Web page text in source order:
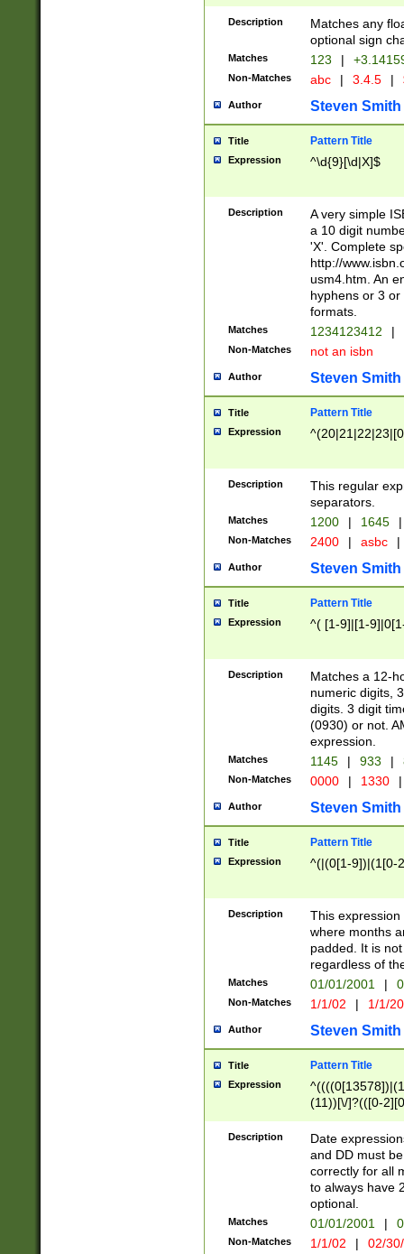
Description
Matches any
optional sign
Matches 123 |
Non-Matches abc | 3.4.5 |
Author Steven Smith
Title Pattern Title
Expression ^\d{9}[\d|X]$
Description
A very simple
a 10 digit
'X'. Complete
http://
usm4.htm. An
hyphens or 3
formats.
Matches 1234123412 |
Non-Matches not an isbn
Author Steven Smith
Title Pattern Title
Expression
Description
This regular
separators.
Matches 1200 | 1645 |
Non-Matches 2400 | asbc |
Author Steven Smith
Title Pattern Title
Expression ^( [1-9]|[1-
Description
Matches a 12-
numeric digits,
digits. 3 digit
(0930) or not.
expression.
Matches 1145 | 933 |
Non-Matches 0000 | 1330 |
Author Steven Smith
Title Pattern Title
Expression ^(|(0[1-9])|(1[0-
Description
This
where months
padded. It is
regardless of
Matches 01/01/2001 |
Non-Matches 1/1/02 | 1/1/
Author Steven Smith
Title Pattern Title
Expression
(11))[\/]?(([0-
Description
Date
and DD must
correctly for all
to always have
optional.
Matches 01/01/2001 |
Non-Matches 1/1/02 | 02/